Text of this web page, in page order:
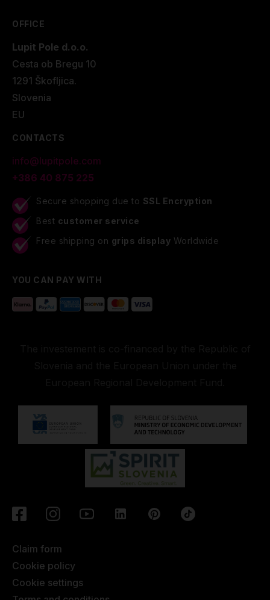
OFFICE
Lupit Pole d.o.o.
Cesta ob Bregu 10
1291 Škofljica.
Slovenia
EU
CONTACTS
info@lupitpole.com
+386 40 875 225
Secure shopping due to SSL Encryption
Best customer service
Free shipping on grips display Worldwide
YOU CAN PAY WITH
Claim form
Cookie policy
Cookie settings